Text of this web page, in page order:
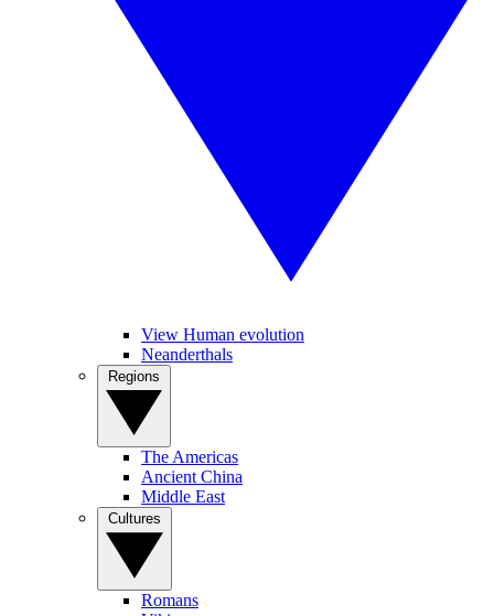
View Human evolution
Neanderthals
The Americas
Ancient China
Middle East
Romans